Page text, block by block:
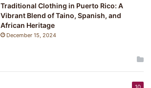
Traditional Clothing in Puerto Rico: A
Vibrant Blend of Taino, Spanish, and
African Heritage
December 15, 2024